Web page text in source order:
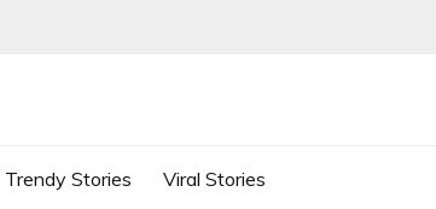
Trendy Stories Viral Stories